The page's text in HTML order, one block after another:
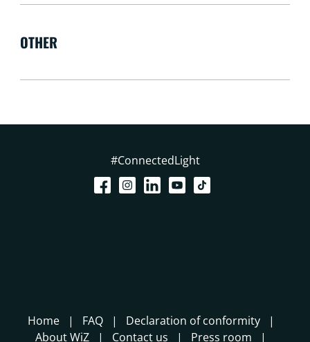
OTHER
#ConnectedLight
Home FAQ
Declaration of conformity
About WiZ
Contact us Press room